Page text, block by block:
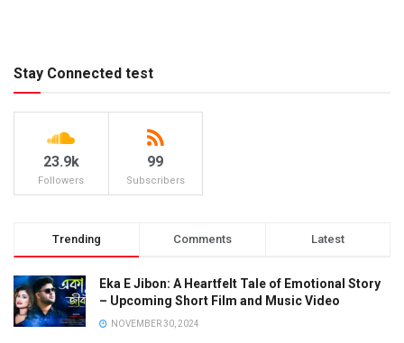
Stay Connected test
23.9k
Followers
99
Subscribers
Trending Comments Latest
Eka E Jibon: A Heartfelt Tale of Emotional Story
– Upcoming Short Film and Music Video
NOVEMBER 30, 2024